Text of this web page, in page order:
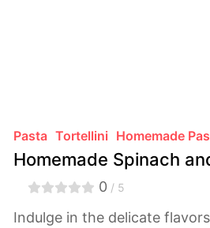
Pasta Tortellini Homemade
Homemade Spinach
0 / 5
Indulge in the delicate